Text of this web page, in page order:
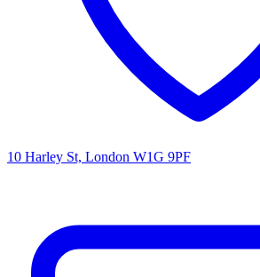
10 Harley St, London W1G 9PF